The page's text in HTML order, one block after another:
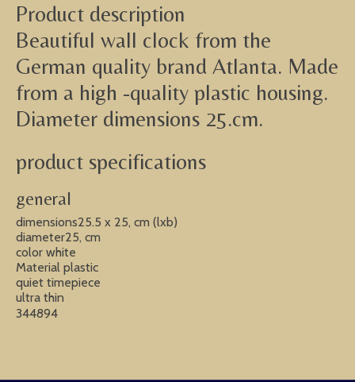
Product description
Beautiful wall clock from the
German quality brand Atlanta. Made
from a high -quality plastic housing.
Diameter dimensions 25.cm.
product specifications
general
dimensions25.5 x 25, cm (lxb)
diameter25, cm
color white
Material plastic
quiet timepiece
ultra thin
344894